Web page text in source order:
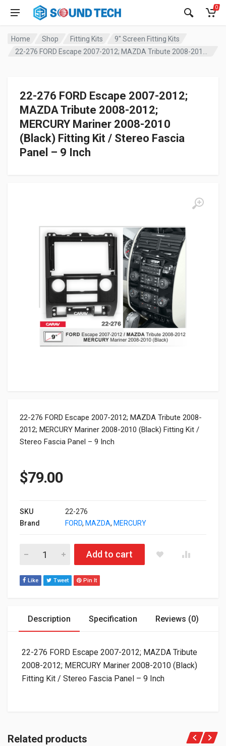
0
Home Shop Fitting Kits
9" Screen Fitting Kits
22-276 FORD Escape 2007-2012;
MAZDA Tribute 2008-2012;
MERCURY Mariner 2008-2010
(Black) Fitting Kit / Stereo Fascia
Panel – 9 Inch
22-276 FORD Escape 2007-2012; MAZDA Tribute 2008-
2012; MERCURY Mariner 2008-2010 (Black) Fitting Kit /
Stereo Fascia Panel – 9 Inch
$79.00
SKU
22-276
Brand
FORD, MAZDA, MERCURY
22-276 FORD Escape 2007-2012; MAZDA Tribute 2008-
Add to cart
Like Tweet Pin It
Description Specification Reviews (0)
22-276 FORD Escape 2007-2012; MAZDA Tribute
2008-2012; MERCURY Mariner 2008-2010 (Black)
Fitting Kit / Stereo Fascia Panel – 9 Inch
Related products